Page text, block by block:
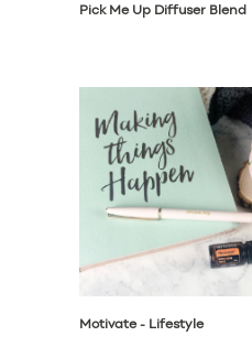
Pick Me Up Diffuser Blend
Motivate - Lifestyle